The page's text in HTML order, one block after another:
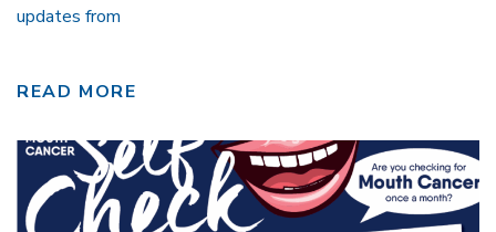
updates from
READ MORE